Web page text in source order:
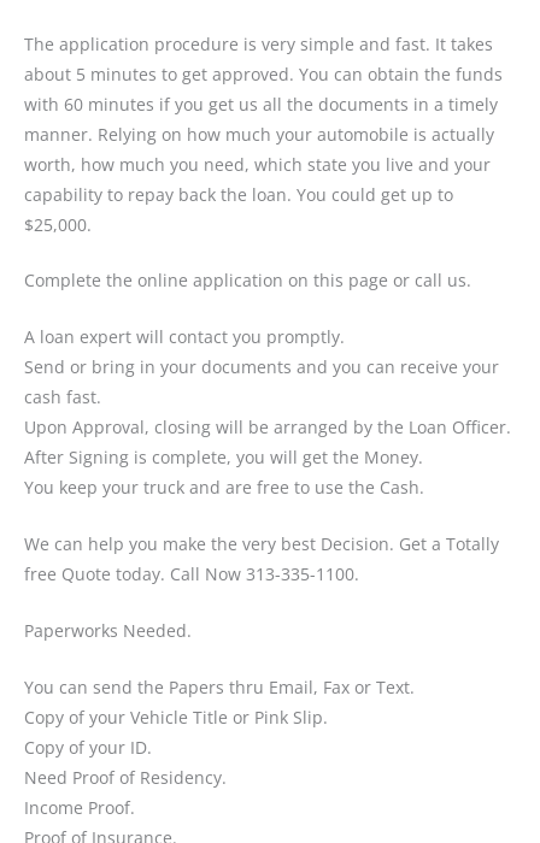
The application procedure is very simple and fast. It takes
about 5 minutes to get approved. You can obtain the funds
with 60 minutes if you get us all the documents in a timely
manner. Relying on how much your automobile is actually
worth, how much you need, which state you live and your
capability to repay back the loan. You could get up to
$25,000.
Complete the online application on this page or call us.
A loan expert will contact you promptly.
Send or bring in your documents and you can receive your
cash fast.
Upon Approval, closing will be arranged by the Loan Officer.
After Signing is complete, you will get the Money.
You keep your truck and are free to use the Cash.
We can help you make the very best Decision. Get a Totally
free Quote today. Call Now 313-335-1100.
Paperworks Needed.
You can send the Papers thru Email, Fax or Text.
Copy of your Vehicle Title or Pink Slip.
Copy of your ID.
Need Proof of Residency.
Income Proof.
Proof of Insurance.